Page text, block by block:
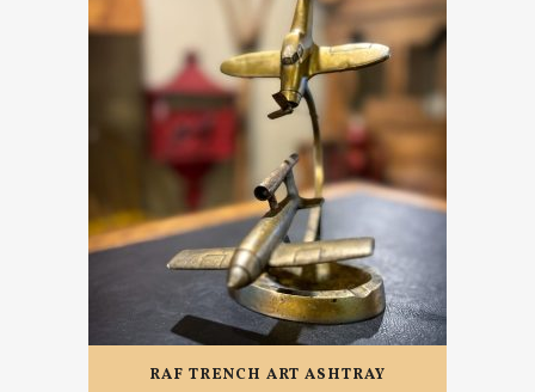
RAF TRENCH ART ASHTRAY